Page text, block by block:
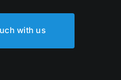
with us